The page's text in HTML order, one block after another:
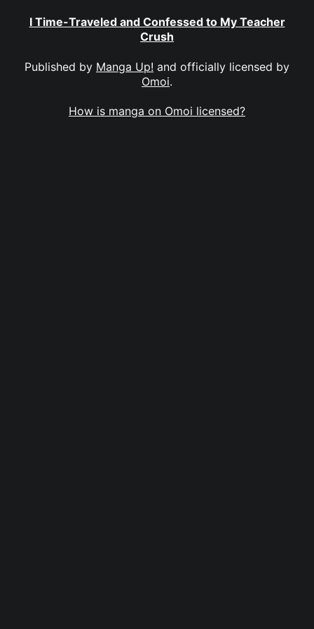
I Time-Traveled and Confessed to My Teacher
Crush
Published by Manga Up! and officially licensed by
Omoi.
How is manga on Omoi licensed?